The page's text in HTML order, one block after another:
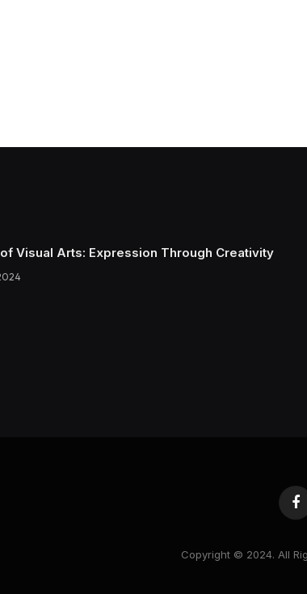
Visual Arts: Expression Through Creativity
Copyright © 2024. All